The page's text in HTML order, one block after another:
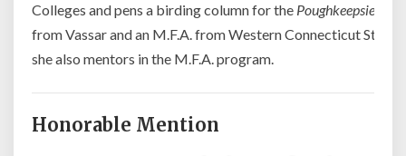
Colleges and pens a birding column for the Poughkeepsie
from Vassar and an M.F.A. from Western Connecticut State
she also mentors in the M.F.A. program.
Honorable Mention